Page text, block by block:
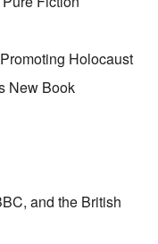
Holocaust
New Book
and the British